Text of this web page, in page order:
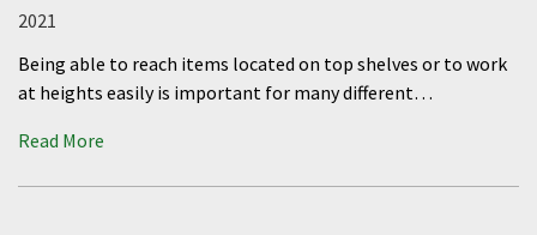
2021
Being able to reach items located on top shelves or to work
at heights easily is important for many different…
Read More